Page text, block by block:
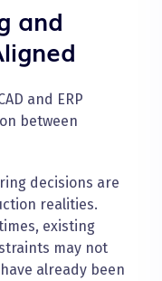
and
and ERP
between
decisions are
realities.
existing
may not
already been